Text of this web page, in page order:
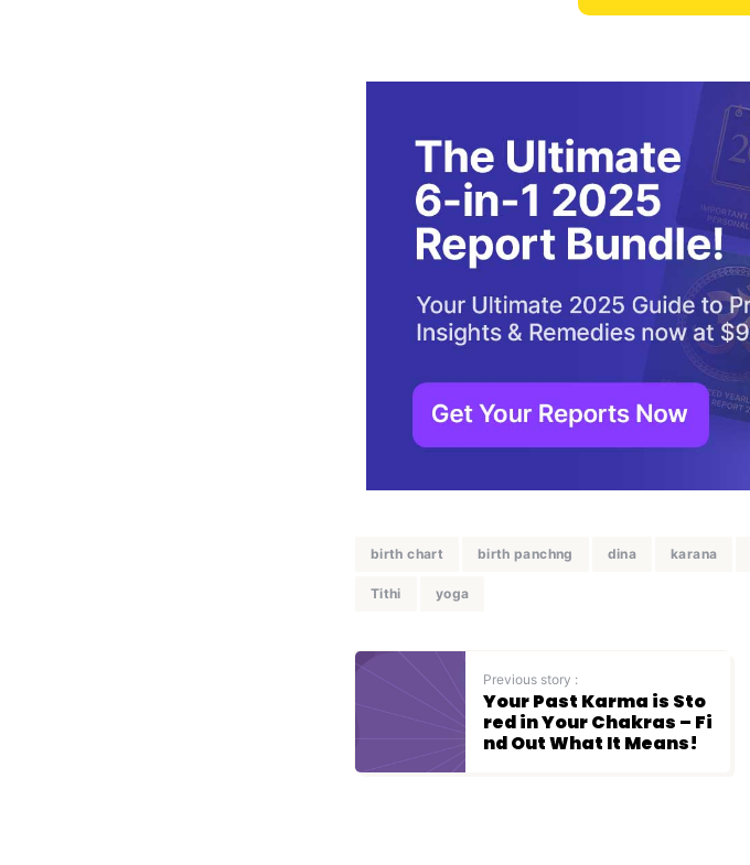
birth chart birth panchng dina karana
Tithi yoga
Previous story :
Your Past Karma is Sto
red in Your Chakras – Fi
nd Out What It Means!